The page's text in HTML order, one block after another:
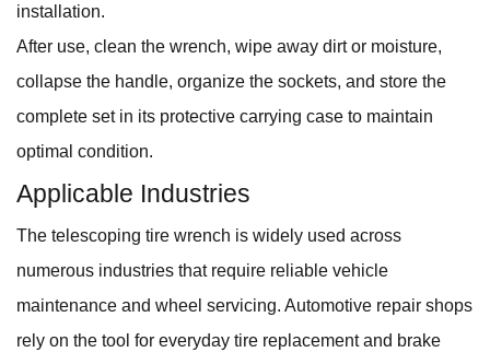
installation.
After use, clean the wrench, wipe away dirt or moisture,
collapse the handle, organize the sockets, and store the
complete set in its protective carrying case to maintain
optimal condition.
Applicable Industries
The telescoping tire wrench is widely used across
numerous industries that require reliable vehicle
maintenance and wheel servicing. Automotive repair shops
rely on the tool for everyday tire replacement and brake